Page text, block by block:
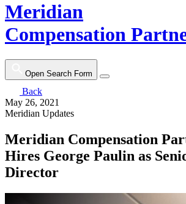
Meridian
Compensation
Open Search Form
Back
May 26, 2021
Meridian Updates
Meridian Compensation
Hires George Paulin as
Director